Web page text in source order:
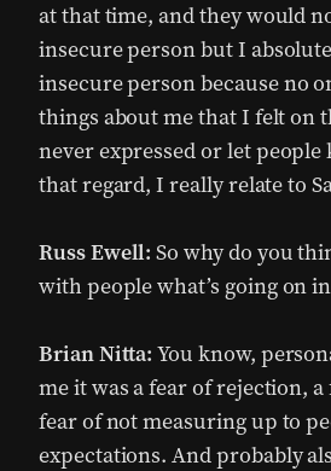
at that time, and they would
insecure person but I
insecure person because no
things about me that I felt on
never expressed or let people
that regard, I really relate to
Russ Ewell: So why do you
with people what’s going on
Brian Nitta:You know,
me it was a fear of rejection,
fear of not measuring up to
expectations. And probably